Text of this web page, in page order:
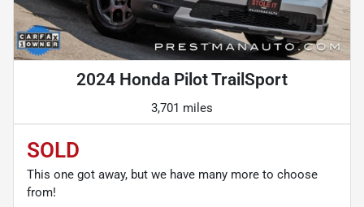
2024 Honda Pilot TrailSport
3,701 miles
SOLD
This one got away, but we have many more to choose
from!